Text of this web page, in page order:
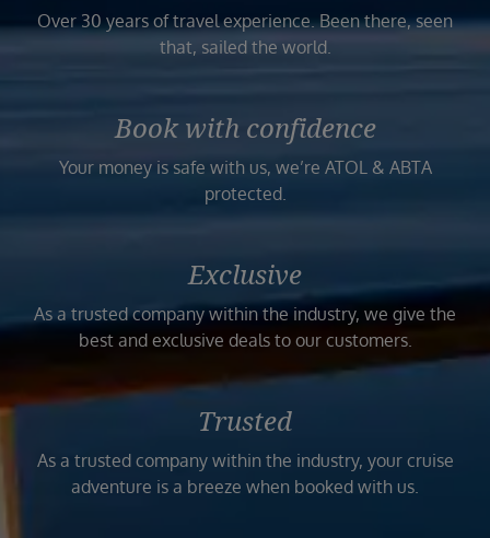
Over 30 years of travel experience. Been there, seen
that, sailed the world.
Book with confidence
Your money is safe with us, we’re ATOL & ABTA
protected.
Exclusive
As a trusted company within the industry, we give the
best and exclusive deals to our customers.
Trusted
As a trusted company within the industry, your cruise
adventure is a breeze when booked with us.